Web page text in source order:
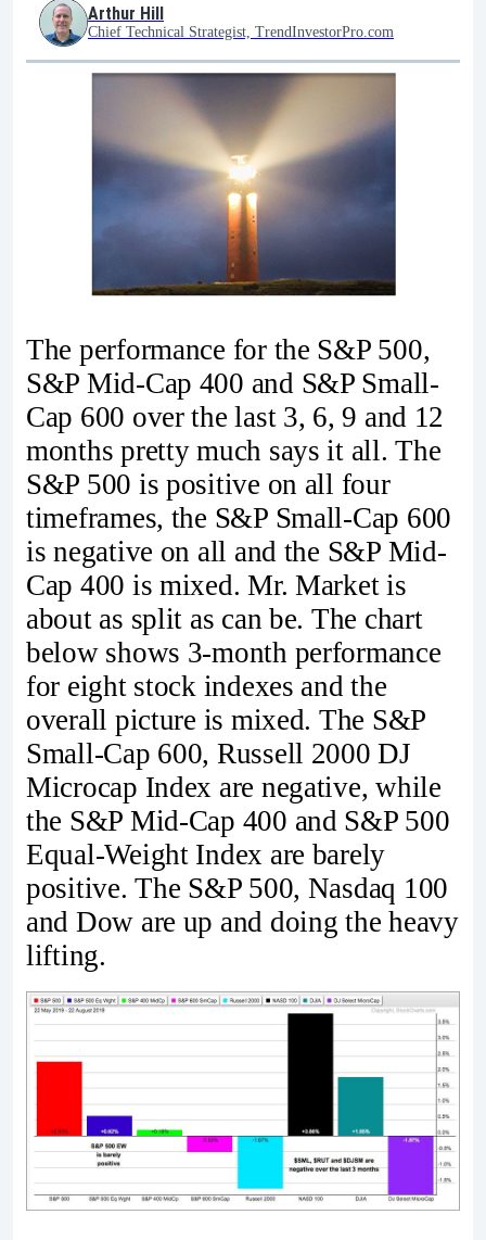
Arthur Hill
Chief Technical Strategist, TrendInvestorPro.com
The performance for the S&P 500,
S&P Mid-Cap 400 and S&P Small-
Cap 600 over the last 3, 6, 9 and 12
months pretty much says it all. The
S&P 500 is positive on all four
timeframes, the S&P Small-Cap 600
is negative on all and the S&P Mid-
Cap 400 is mixed. Mr. Market is
about as split as can be. The chart
below shows 3-month performance
for eight stock indexes and the
overall picture is mixed. The S&P
Small-Cap 600, Russell 2000 DJ
Microcap Index are negative, while
the S&P Mid-Cap 400 and S&P 500
Equal-Weight Index are barely
positive. The S&P 500, Nasdaq 100
and Dow are up and doing the heavy
lifting.